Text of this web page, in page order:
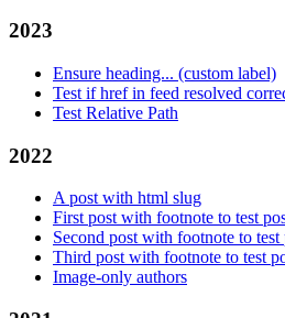
2023
Ensure heading... (custom label)
Test if href in feed resolved
Test Relative Path
2022
A post with html slug
First post with footnote to test
Second post with footnote to
Third post with footnote to test
Image-only authors